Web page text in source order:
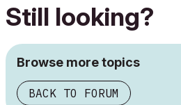
Still looking?
Browse more topics
BACK TO FORUM